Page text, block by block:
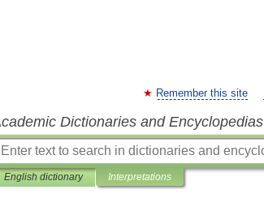
Remember this site
Dictionaries and Encyclopedias
English dictionary Interpretations